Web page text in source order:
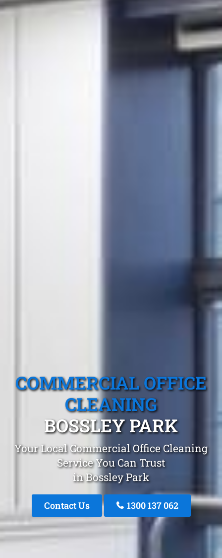
COMMERCIAL OFFICE
CLEANING
BOSSLEY PARK
Your Local Commercial Office Cleaning
Service You Can Trust
in Bossley Park
Contact Us 1300 137 062